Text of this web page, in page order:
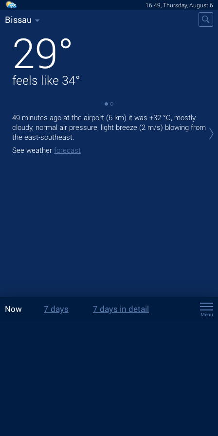
16:49, Thursday, August 6
Bissau
29°
feels like 34°
49 minutes ago at the airport (6 km) it was +32 °C, mostly
cloudy, normal air pressure, light breeze (2 m/s) blowing from
the east-southeast.
See weather forecast
Now 7 days 7 days in detail
Menu